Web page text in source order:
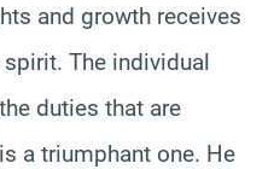
and growth receives
The individual
duties that are
a triumphant one. He